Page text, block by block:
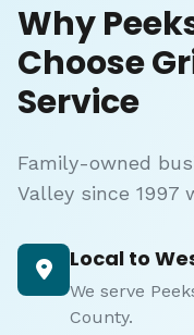
Why
Choose
Service
Family-owned
Valley since 1997
Local to
We serve
County.